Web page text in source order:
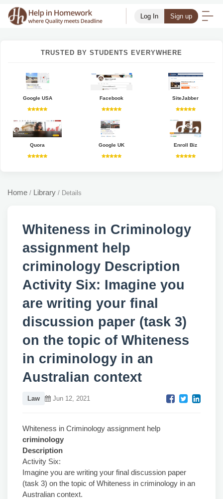
Log In Sign up
TRUSTED BY STUDENTS EVERYWHERE
Google USA Facebook SiteJabber
Quora Google UK Enroll Biz
Home / Library / Details
Whiteness in Criminology
assignment help
criminology Description
Activity Six: Imagine you
are writing your final
discussion paper (task 3)
on the topic of Whiteness
in criminology in an
Australian context
Law Jun 12, 2021
Whiteness in Criminology assignment help
criminology
Description
Activity Six:
Imagine you are writing your final discussion paper
(task 3) on the topic of Whiteness in criminology in an
Australian context.